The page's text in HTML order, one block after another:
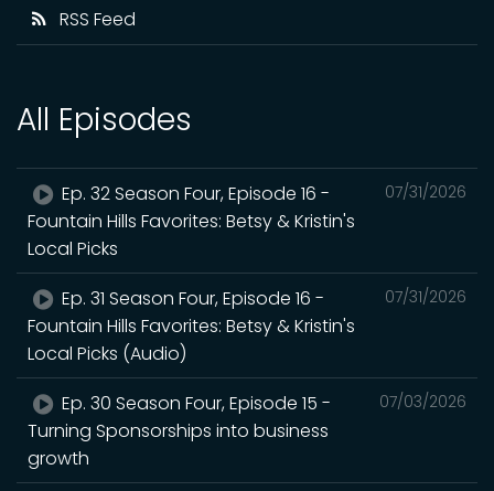
RSS Feed
All Episodes
07/31/2026
Ep. 32 Season Four, Episode 16 -
Fountain Hills Favorites: Betsy & Kristin's
Local Picks
07/31/2026
Ep. 31 Season Four, Episode 16 -
Fountain Hills Favorites: Betsy & Kristin's
Local Picks (Audio)
07/03/2026
Ep. 30 Season Four, Episode 15 -
Turning Sponsorships into business
growth